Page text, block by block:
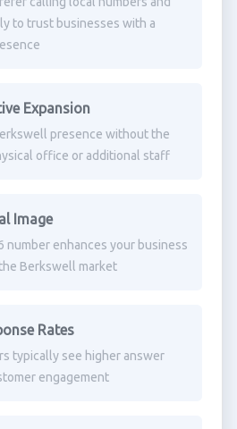
to trust businesses with a
Expansion
presence without the
office or additional staff
Image
number enhances your business
Berkswell market
Rates
typically see higher answer
engagement